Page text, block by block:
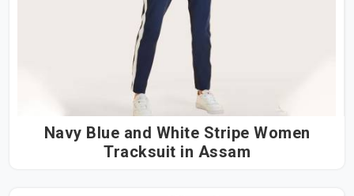
Navy Blue and White Stripe Women
Tracksuit in Assam